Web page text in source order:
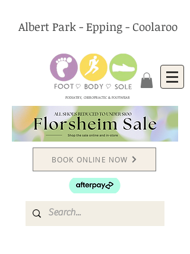
Albert Park - Epping - Coolaroo
PODIATRY, CHIROPRACTIC & FOOTWEAR
BOOK ONLINE NOW